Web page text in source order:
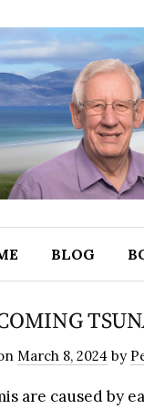
BLOG
March 8, 2024 by
are caused by